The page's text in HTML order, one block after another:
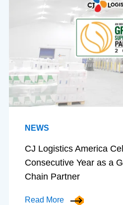
NEWS
CJ Logistics America
Consecutive Year as a
Chain Partner
Read More